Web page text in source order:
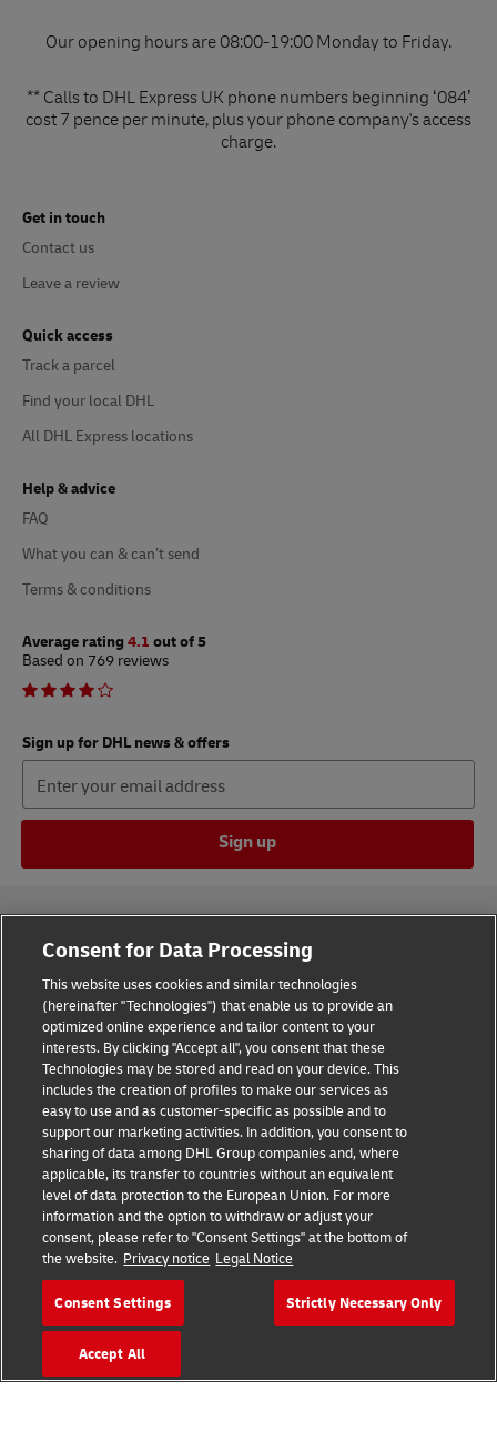
Our opening hours are 08:00-19:00 Monday to Friday.
** Calls to DHL Express UK phone numbers beginning ‘084’
cost 7 pence per minute, plus your phone company's access
charge.
Get in touch
Contact us
Leave a review
Quick access
Track a parcel
Find your local DHL
All DHL Express locations
Help & advice
FAQ
What you can & can’t send
Terms & conditions
Average rating 4.1 out of 5
Based on 769 reviews
Sign up for DHL news & offers
Sign up
Consent Settings
Sitemap
Terms of Use
Privacy Policy
DHL.com
Follow us
© 2026 | DHL International (UK) Limited |
All Rights Reserved Registered Office:
Consent for Data Processing
This website uses cookies and similar technologies
(hereinafter "Technologies") that enable us to provide an
optimized online experience and tailor content to your
interests. By clicking "Accept all", you consent that these
Technologies may be stored and read on your device. This
includes the creation of profiles to make our services as
easy to use and as customer-specific as possible and to
support our marketing activities. In addition, you consent to
sharing of data among DHL Group companies and, where
applicable, its transfer to countries without an equivalent
level of data protection to the European Union. For more
information and the option to withdraw or adjust your
consent, please refer to "Consent Settings" at the bottom of
the website. Privacy notice Legal Notice
Consent Settings Strictly Necessary Only
Accept All